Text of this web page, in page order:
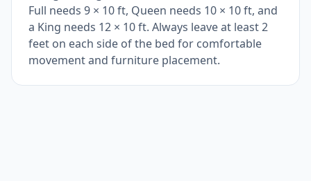
Full needs 9 × 10 ft, Queen needs 10 × 10 ft, and
a King needs 12 × 10 ft. Always leave at least 2
feet on each side of the bed for comfortable
movement and furniture placement.